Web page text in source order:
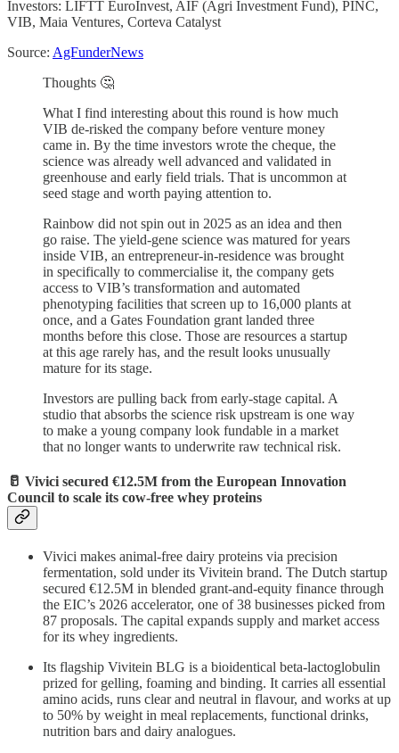
Investors: LIFTT EuroInvest, AIF (Agri Investment Fund), PINC,
VIB, Maia Ventures, Corteva Catalyst
Source: AgFunderNews
Thoughts 🤔
What I find interesting about this round is how much
VIB de-risked the company before venture money
came in. By the time investors wrote the cheque, the
science was already well advanced and validated in
greenhouse and early field trials. That is uncommon at
seed stage and worth paying attention to.
Rainbow did not spin out in 2025 as an idea and then
go raise. The yield-gene science was matured for years
inside VIB, an entrepreneur-in-residence was brought
in specifically to commercialise it, the company gets
access to VIB’s transformation and automated
phenotyping facilities that screen up to 16,000 plants at
once, and a Gates Foundation grant landed three
months before this close. Those are resources a startup
at this age rarely has, and the result looks unusually
mature for its stage.
Investors are pulling back from early-stage capital. A
studio that absorbs the science risk upstream is one way
to make a young company look fundable in a market
that no longer wants to underwrite raw technical risk.
🥛 Vivici secured €12.5M from the European Innovation
Council to scale its cow-free whey proteins
Vivici makes animal-free dairy proteins via precision
fermentation, sold under its Vivitein brand. The Dutch startup
secured €12.5M in blended grant-and-equity finance through
the EIC’s 2026 accelerator, one of 38 businesses picked from
87 proposals. The capital expands supply and market access
for its whey ingredients.
Its flagship Vivitein BLG is a bioidentical beta-lactoglobulin
prized for gelling, foaming and binding. It carries all essential
amino acids, runs clear and neutral in flavour, and works at up
to 50% by weight in meal replacements, functional drinks,
nutrition bars and dairy analogues.